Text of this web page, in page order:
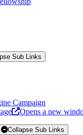
Sub Links
Campaign
Opens a new
Collapse Sub Links